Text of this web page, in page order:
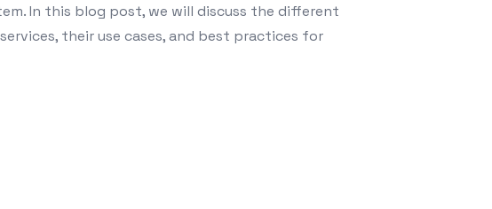
In this blog post, we will discuss the different
their use cases, and best practices for